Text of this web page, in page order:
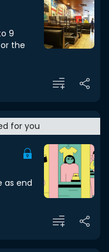
9
the
for you
as end